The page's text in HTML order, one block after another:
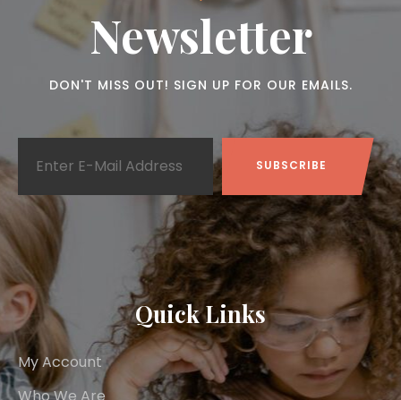
Newsletter
DON'T MISS OUT! SIGN UP FOR OUR EMAILS.
Quick Links
My Account
Who We Are